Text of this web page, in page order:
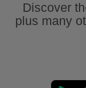
Discover
plus many